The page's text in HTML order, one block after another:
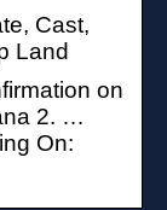
Cast,
Land
on
2. …
On: